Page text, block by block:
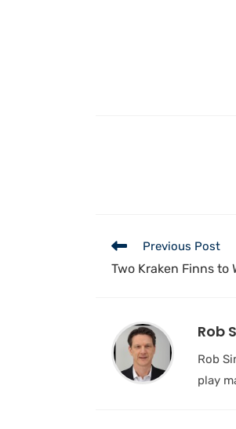
Previous Post
Two Kraken Finns to
Rob
Rob
play